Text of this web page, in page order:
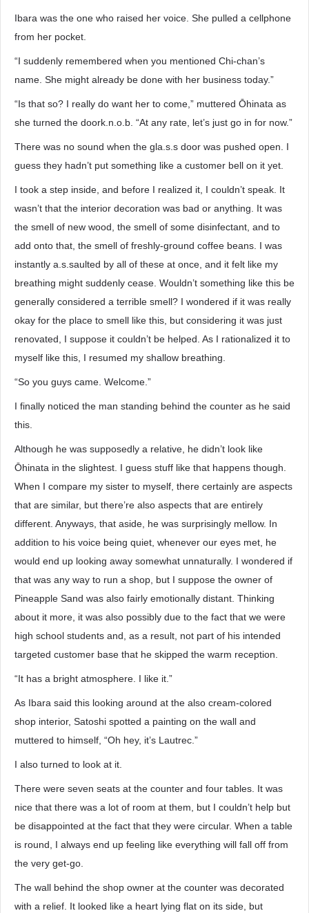
Ibara was the one who raised her voice. She pulled a cellphone
from her pocket.
“I suddenly remembered when you mentioned Chi-chan’s
name. She might already be done with her business today.”
“Is that so? I really do want her to come,” muttered Ōhinata as
she turned the doork.n.o.b. “At any rate, let’s just go in for now.”
There was no sound when the gla.s.s door was pushed open. I
guess they hadn’t put something like a customer bell on it yet.
I took a step inside, and before I realized it, I couldn’t speak. It
wasn’t that the interior decoration was bad or anything. It was
the smell of new wood, the smell of some disinfectant, and to
add onto that, the smell of freshly-ground coffee beans. I was
instantly a.s.saulted by all of these at once, and it felt like my
breathing might suddenly cease. Wouldn’t something like this be
generally considered a terrible smell? I wondered if it was really
okay for the place to smell like this, but considering it was just
renovated, I suppose it couldn’t be helped. As I rationalized it to
myself like this, I resumed my shallow breathing.
“So you guys came. Welcome.”
I finally noticed the man standing behind the counter as he said
this.
Although he was supposedly a relative, he didn’t look like
Ōhinata in the slightest. I guess stuff like that happens though.
When I compare my sister to myself, there certainly are aspects
that are similar, but there’re also aspects that are entirely
different. Anyways, that aside, he was surprisingly mellow. In
addition to his voice being quiet, whenever our eyes met, he
would end up looking away somewhat unnaturally. I wondered if
that was any way to run a shop, but I suppose the owner of
Pineapple Sand was also fairly emotionally distant. Thinking
about it more, it was also possibly due to the fact that we were
high school students and, as a result, not part of his intended
targeted customer base that he skipped the warm reception.
“It has a bright atmosphere. I like it.”
As Ibara said this looking around at the also cream-colored
shop interior, Satoshi spotted a painting on the wall and
muttered to himself, “Oh hey, it’s Lautrec.”
I also turned to look at it.
There were seven seats at the counter and four tables. It was
nice that there was a lot of room at them, but I couldn’t help but
be disappointed at the fact that they were circular. When a table
is round, I always end up feeling like everything will fall off from
the very get-go.
The wall behind the shop owner at the counter was decorated
with a relief. It looked like a heart lying flat on its side, but